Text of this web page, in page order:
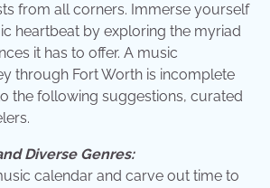
from all corners. Immerse yourself
heartbeat by exploring the myriad
it has to offer. A music
through Fort Worth is incomplete
the following suggestions, curated
Diverse Genres:
calendar and carve out time to